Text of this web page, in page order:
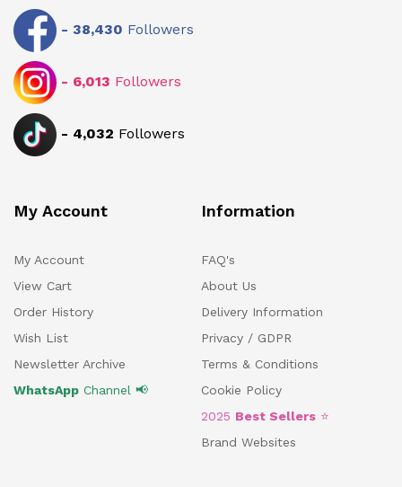
- 38,430 Followers
- 6,013 Followers
- 4,032 Followers
My Account
My Account
View Cart
Order History
Wish List
Newsletter Archive
WhatsApp Channel 📢
Information
FAQ's
About Us
Delivery Information
Privacy / GDPR
Terms & Conditions
Cookie Policy
2025 Best Sellers ⭐
Brand Websites